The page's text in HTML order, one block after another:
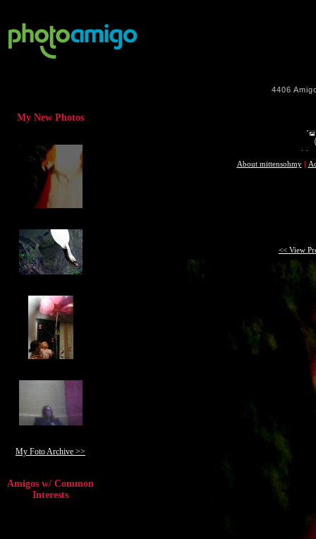
4406
My New Photos
My Foto Archive >>
Amigos w/ Common
Interests
About mittensohmy|
<< View